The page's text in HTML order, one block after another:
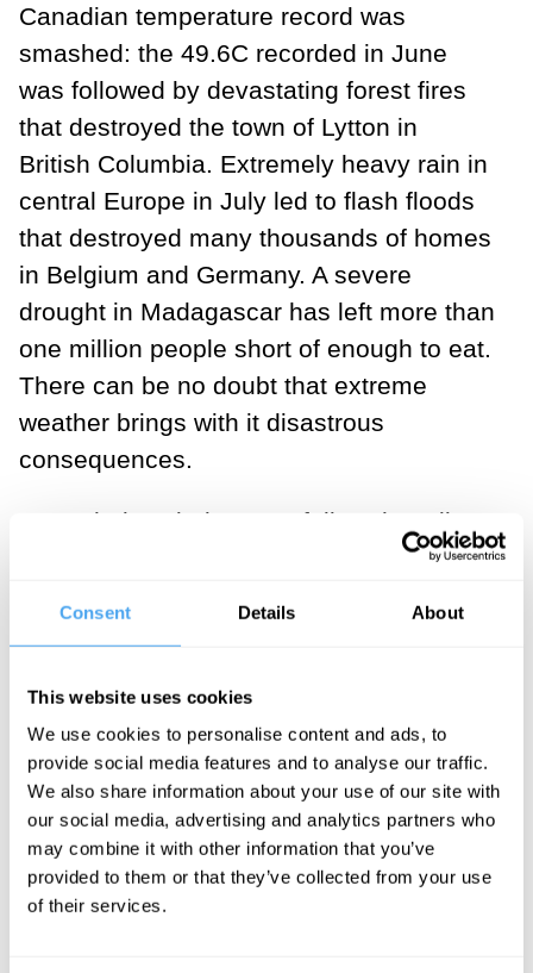
Consent Details About
This website uses cookies
We use cookies to personalise content and ads, to
provide social media features and to analyse our traffic.
We also share information about your use of our site with
our social media, advertising and analytics partners who
may combine it with other information that you’ve
provided to them or that they’ve collected from your use
of their services.
Canadian temperature record was
smashed: the 49.6C recorded in June
was followed by devastating forest fires
that destroyed the town of Lytton in
British Columbia. Extremely heavy rain in
central Europe in July led to flash floods
that destroyed many thousands of homes
in Belgium and Germany. A severe
drought in Madagascar has left more than
one million people short of enough to eat.
There can be no doubt that extreme
weather brings with it disastrous
consequences.
Nevertheless it does not follow that all
extreme weather events can be blamed
weather was occasionally sufficiently
unusual or extreme to cause substantial
harm to large numbers of people. It
follows therefore that some extreme
weather events, even today, could be
mainly associated with natural variations